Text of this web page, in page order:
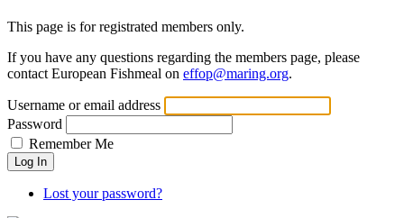
This page is for registrated members only.
If you have any questions regarding the members page, please
contact European Fishmeal on effop@maring.org.
Username or email address
Password
Remember Me
Log In
Lost your password?